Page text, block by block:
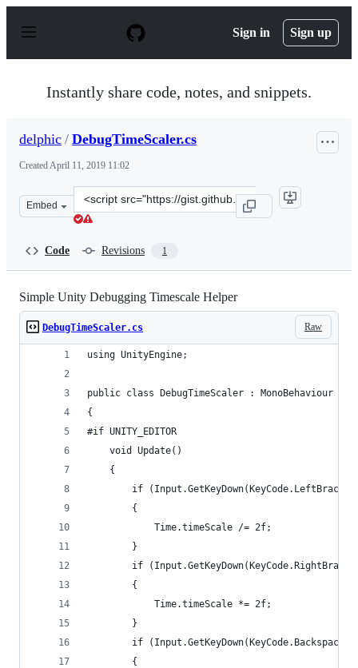
p
Sign in Sign up
Instantly share code, notes, and snippets.
delphic / DebugTimeScaler.cs
CreatedApril 11, 2019 11:02
Embed
Clone
this
Code Revisions 1
Simple Unity Debugging Timescale Helper
Raw
DebugTimeScaler.cs
using UnityEngine;
public class DebugTimeScaler : MonoBehaviour
{
#if UNITY_EDITOR
	void Update()
	{
if
		{
			Time.timeScale /= 2f;
		}
if
		{
			Time.timeScale *= 2f;
		}
		if (Input.GetKeyDown(KeyCode.Backspace))
		{